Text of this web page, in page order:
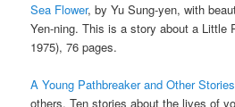
Sea Flower, by Yu Sung-yen, with
Yen-ning. This is a story about a Little
1975), 76 pages.
A Young Pathbreaker and Other Stories
others. Ten stories about the lives of